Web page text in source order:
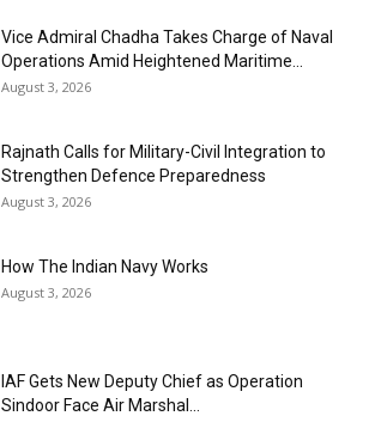
Vice Admiral Chadha Takes Charge of Naval
Operations Amid Heightened Maritime...
August 3, 2026
Rajnath Calls for Military-Civil Integration to
Strengthen Defence Preparedness
August 3, 2026
How The Indian Navy Works
August 3, 2026
IAF Gets New Deputy Chief as Operation
Sindoor Face Air Marshal...